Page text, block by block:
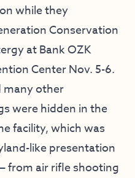
while they
Conservation
at Bank OZK
Center Nov. 5-6.
many other
were hidden in the
facility, which was
like presentation
from air rifle shooting